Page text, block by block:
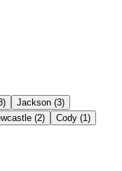
) Jackson (3)
(2) Cody (1)